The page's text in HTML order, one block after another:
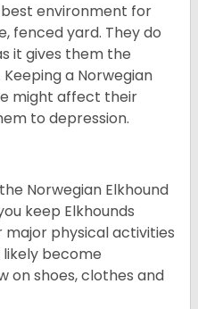
best environment for
fenced yard. They do
it gives them the
a Norwegian
might affect their
to depression.
Norwegian Elkhound
keep Elkhounds
physical activities
become
on shoes, clothes and